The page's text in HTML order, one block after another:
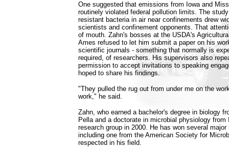
One suggested that emissions from Iowa and
routinely violated federal pollution limits. The
resistant bacteria in air near confinements drew
scientists and confinement opponents. That
of mouth. Zahn's bosses at the USDA's
Ames refused to let him submit a paper on his
scientific journals - something that normally is
required, of researchers. His supervisors also
permission to accept invitations to speaking
hoped to share his findings.
"They pulled the rug out from under me on the
work," he said.
Zahn, who earned a bachelor's degree in biology
Pella and a doctorate in microbial physiology from
research group in 2000. He has won several major
including one from the American Society for
respected in his field.